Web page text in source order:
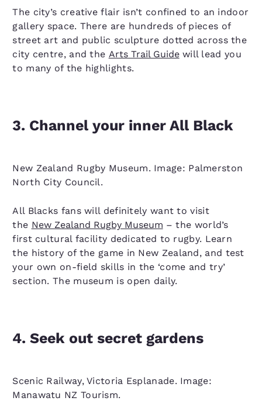
The city’s creative flair isn’t confined to an indoor
gallery space. There are hundreds of pieces of
street art and public sculpture dotted across the
city centre, and the Arts Trail Guidewill lead you
to many of the highlights.
3. Channel your inner All Black
New Zealand Rugby Museum. Image: Palmerston
North City Council.
All Blacks fans will definitely want to visit
the New Zealand Rugby Museum – the world’s
first cultural facility dedicated to rugby. Learn
the history of the game in New Zealand, and test
your own on-field skills in the ‘come and try’
section. The museum is open daily.
4. Seek out secret gardens
Scenic Railway, Victoria Esplanade. Image:
Manawatu NZ Tourism.